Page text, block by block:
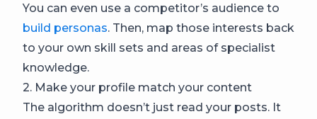
You can even use a competitor’s audience to
build personas. Then, map those interests back
to your own skill sets and areas of specialist
knowledge.
2. Make your profile match your content
The algorithm doesn’t just read your posts. It